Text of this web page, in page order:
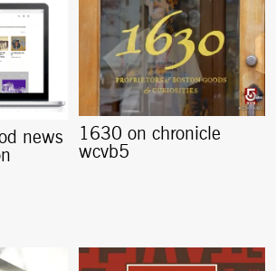
news
1630 on chronicle
wcvb5